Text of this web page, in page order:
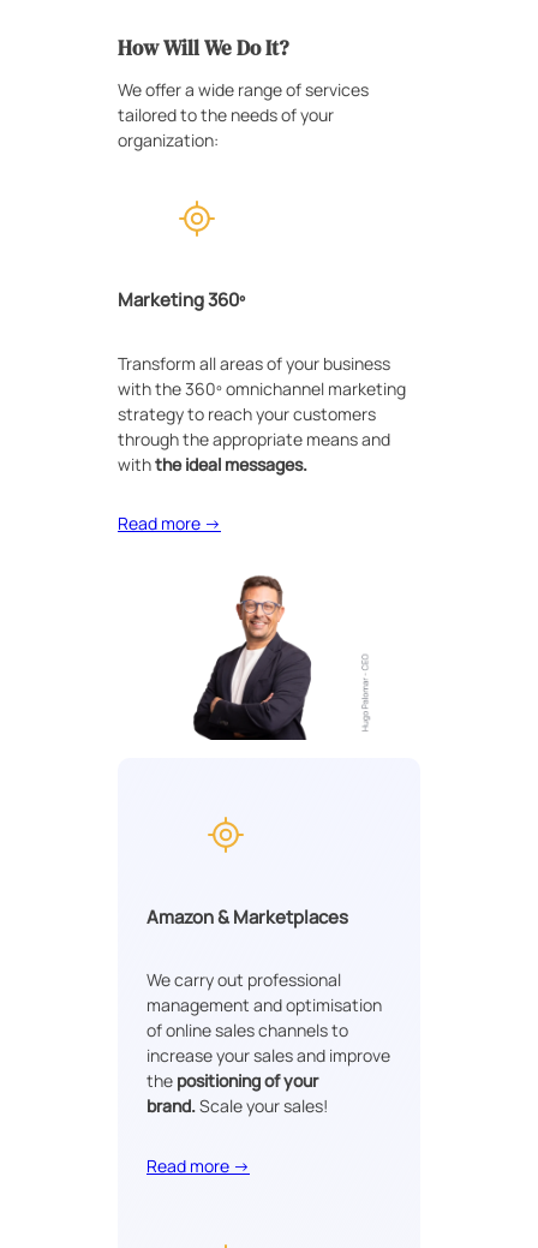
How Will We Do It?
We offer a wide range of services
tailored to the needs of your
organization:
Marketing 360º
Transform all areas of your business
with the 360º omnichannel marketing
strategy to reach your customers
through the appropriate means and
withthe ideal messages.
Read more →
Amazon & Marketplaces
We carry out professional
management and optimisation
of online sales channels to
increase your sales and improve
the positioning of your
brand.Scale your sales!
Read more →